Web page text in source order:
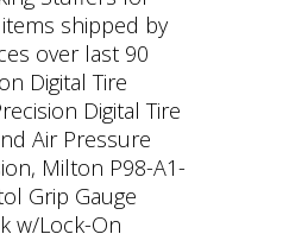
items shipped by
over last 90
Digital Tire
Digital Tire
Air Pressure
Milton P98-A1-
Grip Gauge
w/Lock-On